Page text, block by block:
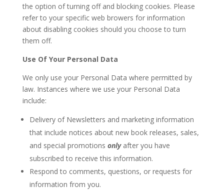
the option of turning off and blocking cookies. Please
refer to your specific web browers for information
about disabling cookies should you choose to turn
them off.
Use Of Your Personal Data
We only use your Personal Data where permitted by
law. Instances where we use your Personal Data
include:
Delivery of Newsletters and marketing information
that include notices about new book releases, sales,
and special promotions onlyafter you have
subscribed to receive this information.
Respond to comments, questions, or requests for
information from you.